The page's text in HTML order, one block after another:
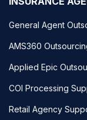
General Agent
AMS360
Applied Epic
COI Processing
Retail Agency